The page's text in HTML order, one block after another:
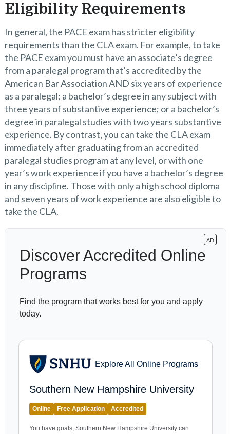
Eligibility Requirements
In general, the PACE exam has stricter eligibility
requirements than the CLA exam. For example, to take
the PACE exam you must have an associate’s degree
from a paralegal program that’s accredited by the
American Bar Association AND six years of experience
as a paralegal; a bachelor’s degree in any subject with
three years of substantive experience; or a bachelor’s
degree in paralegal studies with two years substantive
experience. By contrast, you can take the CLA exam
immediately after graduating from an accredited
paralegal studies program at any level, or with one
year’s work experience if you have a bachelor’s degree
in any discipline. Those with only a high school diploma
and seven years of work experience are also eligible to
take the CLA.